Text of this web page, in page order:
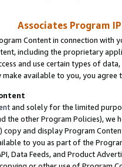
Associates Program
Content in connection
including the proprietary
and use certain types of
available to you, you agree
and solely for the limited
the other Program Policies),
and display Program
to you as part of the
Data Feeds, and Product